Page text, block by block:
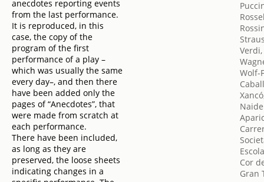
anecdotes reporting events
from the last performance.
It is reproduced, in this
case, the copy of the
program of the first
performance of a play –
which was usually the same
every day–, and then there
have been added only the
pages of “Anecdotes”, that
were made from scratch at
each performance.
There have been included,
as long as they are
preserved, the loose sheets
indicating changes in a
Wolf-
Cor
Gran